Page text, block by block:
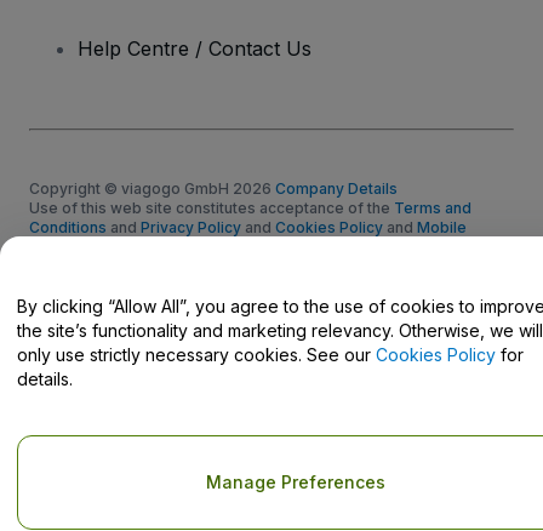
Help Centre / Contact Us
Copyright © viagogo GmbH 2026 Company Details
Use of this web site constitutes acceptance of the Terms and
Conditions and Privacy Policy and Cookies Policy and Mobile
By clicking “Allow All”, you agree to the use of cookies to
the site’s functionality and marketing relevancy. Otherwise, we will
only use strictly necessary cookies. See our Cookies Policy for
details.
Manage Preferences